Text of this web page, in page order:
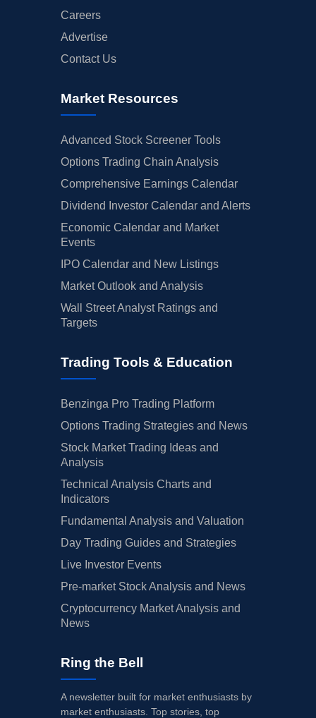
Careers
Advertise
Contact Us
Market Resources
Advanced Stock Screener Tools
Options Trading Chain Analysis
Comprehensive Earnings Calendar
Dividend Investor Calendar and Alerts
Economic Calendar and Market
Events
IPO Calendar and New Listings
Market Outlook and Analysis
Wall Street Analyst Ratings and
Targets
Trading Tools & Education
Benzinga Pro Trading Platform
Options Trading Strategies and News
Stock Market Trading Ideas and
Analysis
Technical Analysis Charts and
Indicators
Fundamental Analysis and Valuation
Day Trading Guides and Strategies
Live Investor Events
Pre-market Stock Analysis and News
Cryptocurrency Market Analysis and
News
Ring the Bell
A newsletter built for market enthusiasts by
market enthusiasts. Top stories, top